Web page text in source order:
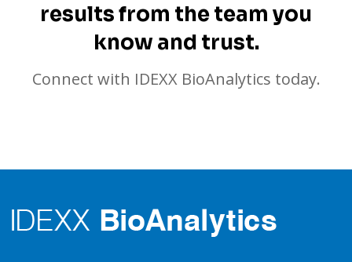
results from the team you
know and trust.
Connect with IDEXX BioAnalytics today.